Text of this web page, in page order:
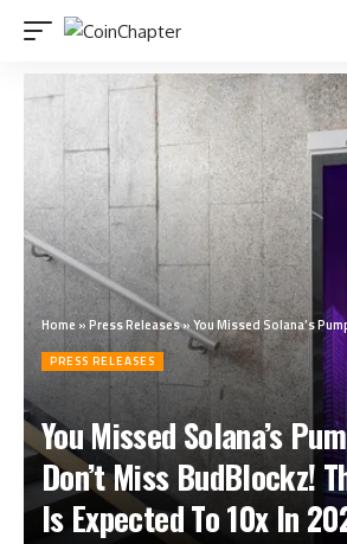
Home »Press Releases»You Missed Solana’s Pump In 2021? Don’t Miss
PRESS RELEASES
You Missed Solana’s
Don’t Miss BudBlockz!
Is Expected To 10x In